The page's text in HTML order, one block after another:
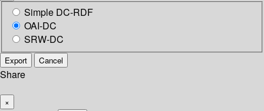
Simple DC-RDF
OAI-DC
SRW-DC
Export Cancel
Share
×